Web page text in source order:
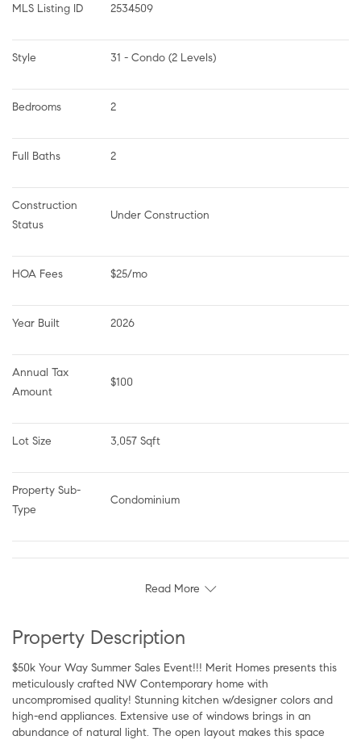
MLS Listing ID 2534509
Style 31 - Condo (2 Levels)
Bedrooms 2
Full Baths 2
Construction
Status
Under Construction
HOA Fees $25/mo
Year Built 2026
Annual Tax
Amount
$100
Lot Size 3,057 Sqft
Property Sub-
Type
Condominium
Read More
Property Description
$50k Your Way Summer Sales Event!!! Merit Homes presents this
meticulously crafted NW Contemporary home with
uncompromised quality! Stunning kitchen w/designer colors and
high-end appliances. Extensive use of windows brings in an
abundance of natural light. The open layout makes this space